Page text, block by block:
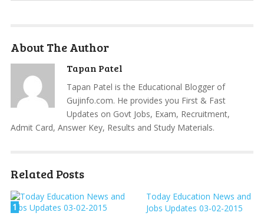
About The Author
Tapan Patel
Tapan Patel is the Educational Blogger of
Gujinfo.com. He provides you First & Fast
Updates on Govt Jobs, Exam, Recruitment,
Admit Card, Answer Key, Results and Study Materials.
Related Posts
1
Today Education News and
Jobs Updates 03-02-2015